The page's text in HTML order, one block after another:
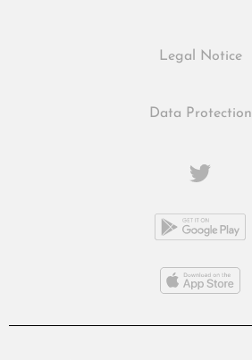
Legal Notice
Data Protection